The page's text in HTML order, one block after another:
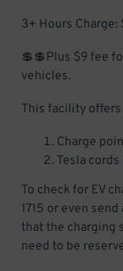
3+ Hours Charge:
💲💲Plus $9 fee
vehicles.
This facility
Charge
Tesla
To check for EV
1715 or even
that the charging
need to be